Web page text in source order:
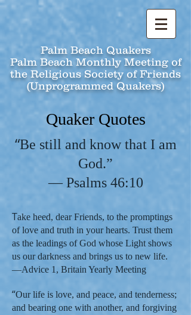
Palm Beach Quakers
Palm Beach Monthly Meeting of
the Religious Society of Friends
(Unprogrammed Quakers)
Quaker Quotes
“Be still and know that I am
God.”
— Psalms 46:10
Take heed, dear Friends, to the promptings
of love and truth in your hearts. Trust them
as the leadings of God whose Light shows
us our darkness and brings us to new life.
—Advice 1, Britain Yearly Meeting
“Our life is love, and peace, and tenderness;
and bearing one with another, and forgiving